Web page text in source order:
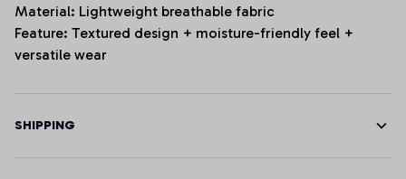
Material: Lightweight breathable fabric
Feature: Textured design + moisture-friendly feel +
versatile wear
SHIPPING